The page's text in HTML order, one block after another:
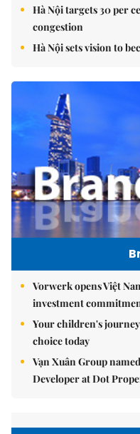
Hà Nội targets 30 per
congestion
Hà Nội sets vision to
Vorwerk opens Việt
investment
Your children's
choice today
Vạn Xuân Group
Developer at Dot